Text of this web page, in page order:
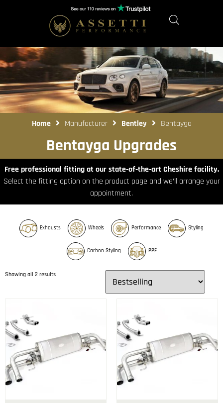
Home Manufacturer Bentley Bentayga
Bentayga Upgrades
Free professional fitting at our state‑of‑the‑art Cheshire facility.
Select the fitting option on the product page and we’ll arrange your
appointment.
Exhausts Wheels Performance Styling
Carbon Styling PPF
Showing all 2 results